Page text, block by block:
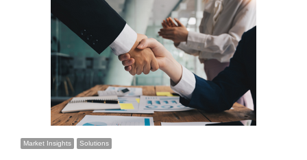
Market Insights Solutions